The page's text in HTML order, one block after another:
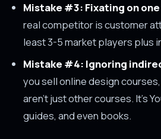
Mistake #3: Fixating on
real competitor is customer
least 3-5 market players plus
Mistake #4: Ignoring
you sell online design
aren't just other courses. It's
guides, and even books.